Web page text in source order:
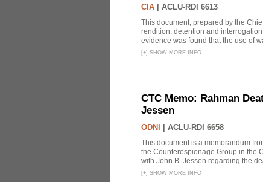
CIA ACLU-RDI 6613
This document, prepared by the
rendition, detention and
evidence was found that the use of
[+] SHOW MORE INFO
CTC Memo: Rahman
Jessen
ODNI ACLU-RDI 6658
This document is a memorandum
the Counterespionage Group in the
with John B. Jessen regarding the
[+] SHOW MORE INFO